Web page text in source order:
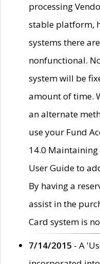
processing
stable platform,
systems there
nonfunctional.
system will be
amount of time.
an alternate
use your Fund
14.0 Maintaining
User Guide to
By having a
assist in the
Card system is
7/14/2015 - A